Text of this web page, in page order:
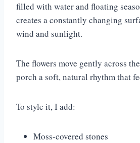
filled with water and floating
creates a constantly changing
wind and sunlight.
The flowers move gently across
porch a soft, natural rhythm that
To style it, I add:
Moss-covered stones